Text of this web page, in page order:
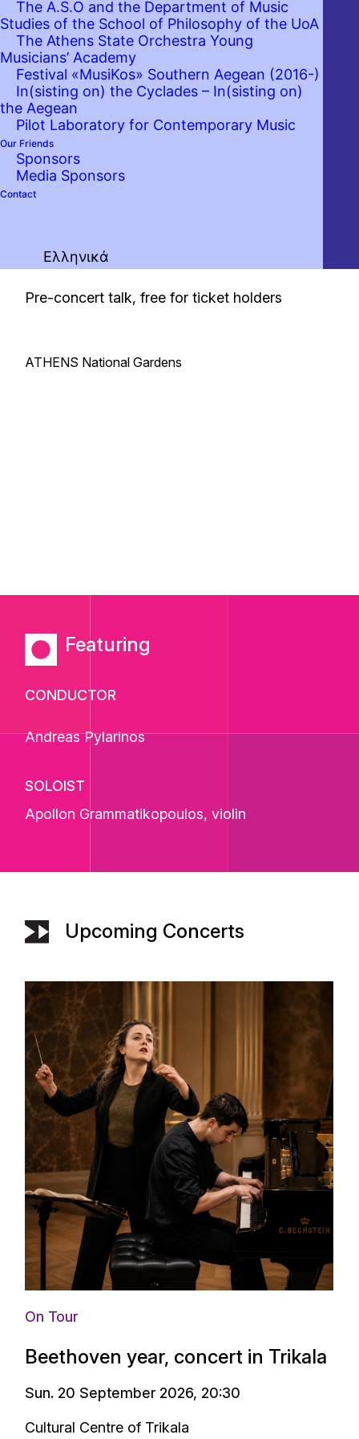
The A.S.O and the Department of Music
Studies of the School of Philosophy of the UoA
The Athens State Orchestra Young
Musicians’ Academy
Festival «MusiKos» Southern Aegean (2016-)
In(sisting on) the Cyclades – In(sisting on)
the Aegean
Pilot Laboratory for Contemporary Music
Our Friends
Sponsors
Media Sponsors
Contact
Ελληνικά
19:45
Pre-concert talk, free for ticket holders
ATHENS National Gardens
Featuring
CONDUCTOR
Andreas Pylarinos
SOLOIST
Apollon Grammatikopoulos, violin
Upcoming Concerts
On Tour
Beethoven year, concert in Trikala
Sun. 20 September 2026, 20:30
Cultural Centre of Trikala